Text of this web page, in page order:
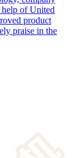
of United
product
praise in the